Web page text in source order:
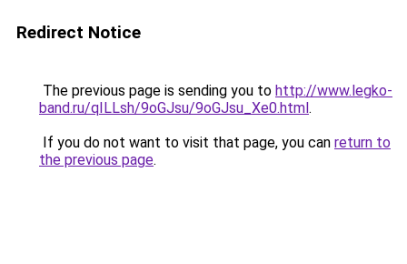
Redirect Notice
The previous page is sending you to http://www.legko-
band.ru/qILLsh/9oGJsu/9oGJsu_Xe0.html.
If you do not want to visit that page, you can return to
the previous page.